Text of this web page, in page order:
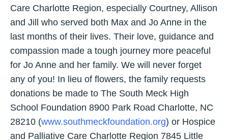
Care Charlotte Region, especially Courtney, Allison
and Jill who served both Max and Jo Anne in the
last months of their lives. Their love, guidance and
compassion made a tough journey more peaceful
for Jo Anne and her family. We will never forget
any of you! In lieu of flowers, the family requests
donations be made to The South Meck High
School Foundation 8900 Park Road Charlotte, NC
28210 (www.southmeckfoundation.org) or Hospice
and Palliative Care Charlotte Region 7845 Little